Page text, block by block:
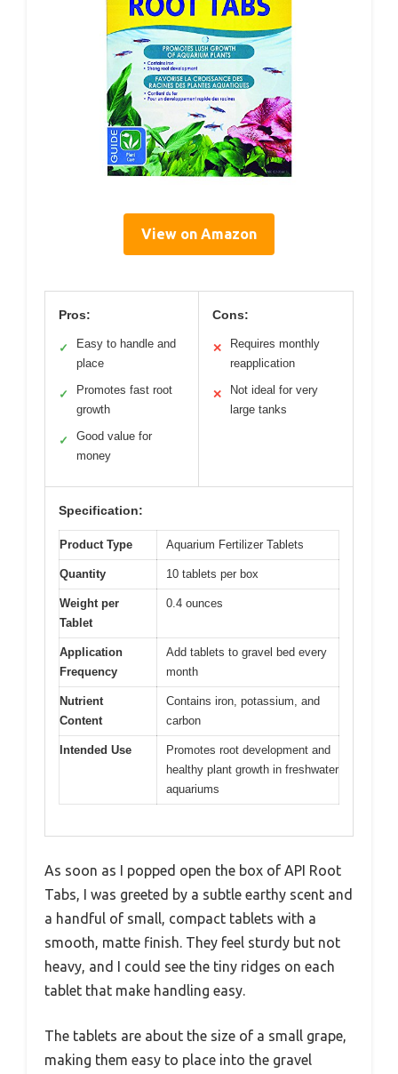
View on Amazon
Pros:
✓
Easy to handle and
place
✓
Promotes fast root
growth
✓
Good value for
money
Cons:
✕
Requires monthly
reapplication
✕
Not ideal for very
large tanks
Specification:
Product Type Aquarium Fertilizer Tablets
Quantity 10 tablets per box
Weight per
Tablet
0.4 ounces
Application
Frequency
Add tablets to gravel bed every
month
Nutrient
Content
Contains iron, potassium, and
carbon
Intended Use
Promotes root development and
healthy plant growth in freshwater
aquariums
As soon as I popped open the box of API Root
Tabs, I was greeted by a subtle earthy scent and
a handful of small, compact tablets with a
smooth, matte finish. They feel sturdy but not
heavy, and I could see the tiny ridges on each
tablet that make handling easy.
The tablets are about the size of a small grape,
making them easy to place into the gravel